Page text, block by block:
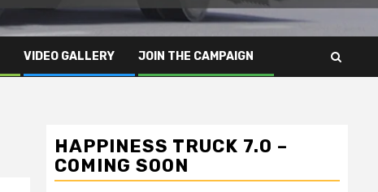
VIDEO GALLERY JOIN THE CAMPAIGN
HAPPINESS TRUCK 7.0 –
COMING SOON